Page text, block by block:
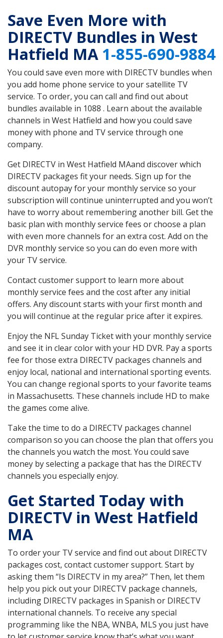
Save Even More with
DIRECTV Bundles in West
Hatfield MA1-855-690-9884
You could save even more with DIRECTV bundles when
you add home phone service to your satellite TV
service. To order, you can call and find out about
bundles available in 1088 . Learn about the available
channels in West Hatfield and how you could save
money with phone and TV service through one
company.
Get DIRECTV in West Hatfield MAand discover which
DIRECTV packages fit your needs. Sign up for the
discount autopay for your monthly service so your
subscription will continue uninterrupted and you won’t
have to worry about remembering another bill. Get the
basic plan with monthly service fees or choose a plan
with even more channels for an extra cost. Add on the
DVR monthly service so you can do even more with
your TV service.
Contact customer support to learn more about
monthly service fees and the cost after any initial
offers. Any discount starts with your first month and
you will continue at the regular price after it expires.
Enjoy the NFL Sunday Ticket with your monthly service
and see it in clear color with your HD DVR. Pay a sports
fee for those extra DIRECTV packages channels and
enjoy local, national and international sporting events.
You can change regional sports to your favorite teams
in Massachusetts. These channels include HD to make
the games come alive.
Take the time to do a DIRECTV packages channel
comparison so you can choose the plan that offers you
the channels you watch the most. You could save
money by selecting a package that has the DIRECTV
channels you especially enjoy.
Get Started Today with
DIRECTV in West Hatfield
MA
To order your TV service and find out about DIRECTV
packages cost, contact customer support. Start by
asking them “Is DIRECTV in my area?” Then, let them
help you pick out your DIRECTV package channels,
including DIRECTV packages in Spanish or DIRECTV
international channels. To receive any special
programming like the NBA, WNBA, MLS you just have